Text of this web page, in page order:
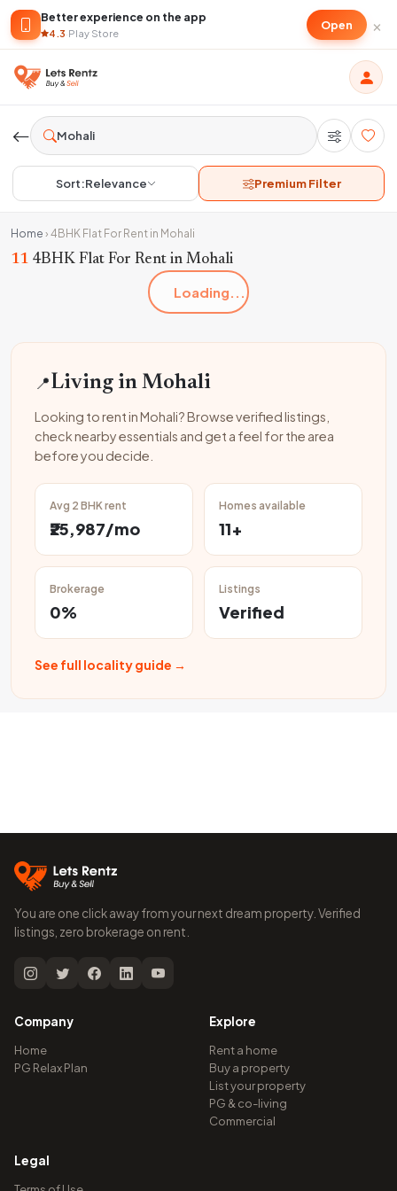
Better experience on the app
4.3·Play Store
Open ×
Sort:Relevance Premium Filter
Home › 4BHK Flat For Rent in Mohali
11 4BHK Flat For Rent in Mohali
Loading...
📍Living in Mohali
Looking to rent in Mohali? Browse verified listings,
check nearby essentials and get a feel for the area
before you decide.
Avg 2 BHK rent
₹25,987/mo
Homes available
11+
Brokerage
0%
Listings
Verified
See full locality guide →
You are one click away from your next dream property. Verified
listings, zero brokerage on rent.
Company
Home
PG Relax Plan
Explore
Rent a home
Buy a property
List your property
PG & co-living
Commercial
Legal